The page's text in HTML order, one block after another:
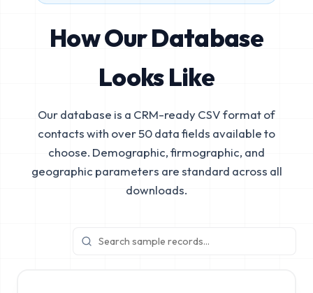
How Our Database
Looks Like
Our database is a CRM-ready CSV format of
contacts with over 50 data fields available to
choose. Demographic, firmographic, and
geographic parameters are standard across all
downloads.